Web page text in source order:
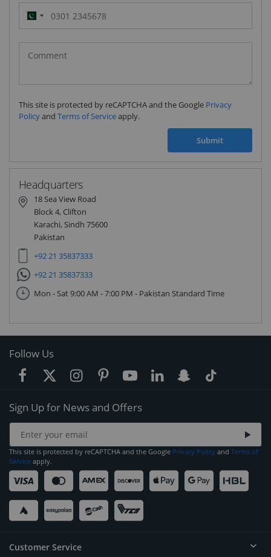
Pakistan
(‫پاکستان‬‎)
+92
This site is protected by reCAPTCHA and the Google Privacy
Policyand Terms of Serviceapply.
Submit
Headquarters
18 Sea View Road
Block 4, Clifton
Karachi, Sindh 75600
Pakistan
+92 21 35837333
+92 21 35837333
Mon - Sat 9:00 AM - 7:00 PM - Pakistan Standard Time
Follow Us
Sign Up for News and Offers
This site is protected by reCAPTCHA and the Google Privacy Policy and Terms of
Service apply.
Customer Service